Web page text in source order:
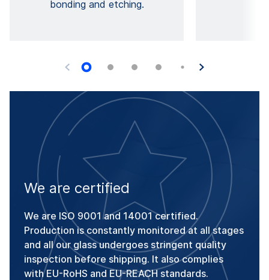
bonding and etching.
We are certified
We are ISO 9001 and 14001 certified.
Production is constantly monitored at all stages
and all our glass undergoes stringent quality
inspection before shipping. It also complies
with EU-RoHS and EU-REACH standards.